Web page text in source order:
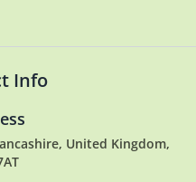
Info
United Kingdom,